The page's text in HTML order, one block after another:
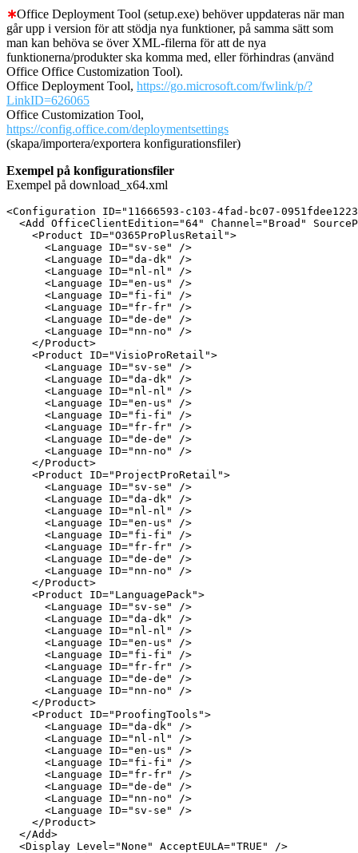
∗Office Deployment Tool (setup.exe) behöver uppdateras när man
går upp i version för att stödja nya funktioner, på samma sätt som
man kan behöva se över XML-filerna för att de nya
funktionerna/produkter ska komma med, eller förhindras (använd
Office Office Customization Tool).
Office Deployment Tool, https://go.microsoft.com/fwlink/p/?
LinkID=626065
Office Customization Tool,
https://config.office.com/deploymentsettings
(skapa/importera/exportera konfigurationsfiler)
Exempel på konfigurationsfiler
Exempel på download_x64.xml
<Configuration ID="11666593-c103-4fad-bc07-
<Add OfficeClientEdition="64" Channel="Broad"
    <Product ID="O365ProPlusRetail">
      <Language ID="sv-se" />
      <Language ID="da-dk" />
      <Language ID="nl-nl" />
      <Language ID="en-us" />
      <Language ID="fi-fi" />
      <Language ID="fr-fr" />
      <Language ID="de-de" />
      <Language ID="nn-no" />
    </Product>
    <Product ID="VisioProRetail">
      <Language ID="sv-se" />
      <Language ID="da-dk" />
      <Language ID="nl-nl" />
      <Language ID="en-us" />
      <Language ID="fi-fi" />
      <Language ID="fr-fr" />
      <Language ID="de-de" />
      <Language ID="nn-no" />
    </Product>
    <Product ID="ProjectProRetail">
      <Language ID="sv-se" />
      <Language ID="da-dk" />
      <Language ID="nl-nl" />
      <Language ID="en-us" />
      <Language ID="fi-fi" />
      <Language ID="fr-fr" />
      <Language ID="de-de" />
      <Language ID="nn-no" />
    </Product>
    <Product ID="LanguagePack">
      <Language ID="sv-se" />
      <Language ID="da-dk" />
      <Language ID="nl-nl" />
      <Language ID="en-us" />
      <Language ID="fi-fi" />
      <Language ID="fr-fr" />
      <Language ID="de-de" />
      <Language ID="nn-no" />
    </Product>
    <Product ID="ProofingTools">
      <Language ID="da-dk" />
      <Language ID="nl-nl" />
      <Language ID="en-us" />
      <Language ID="fi-fi" />
      <Language ID="fr-fr" />
      <Language ID="de-de" />
      <Language ID="nn-no" />
      <Language ID="sv-se" />
    </Product>
  </Add>
  <Display Level="None" AcceptEULA="TRUE" />